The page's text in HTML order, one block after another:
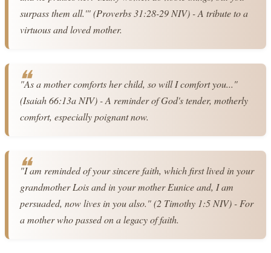
surpass them all.'" (Proverbs 31:28-29 NIV) - A tribute to a
virtuous and loved mother.
"As a mother comforts her child, so will I comfort you..."
(Isaiah 66:13a NIV) - A reminder of God's tender, motherly
comfort, especially poignant now.
"I am reminded of your sincere faith, which first lived in your
grandmother Lois and in your mother Eunice and, I am
persuaded, now lives in you also." (2 Timothy 1:5 NIV) - For
a mother who passed on a legacy of faith.